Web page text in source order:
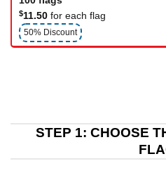
$11.50 for each flag
50% Discount
STEP 1: CHOOSE